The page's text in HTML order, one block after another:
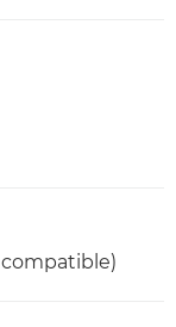
compatible)